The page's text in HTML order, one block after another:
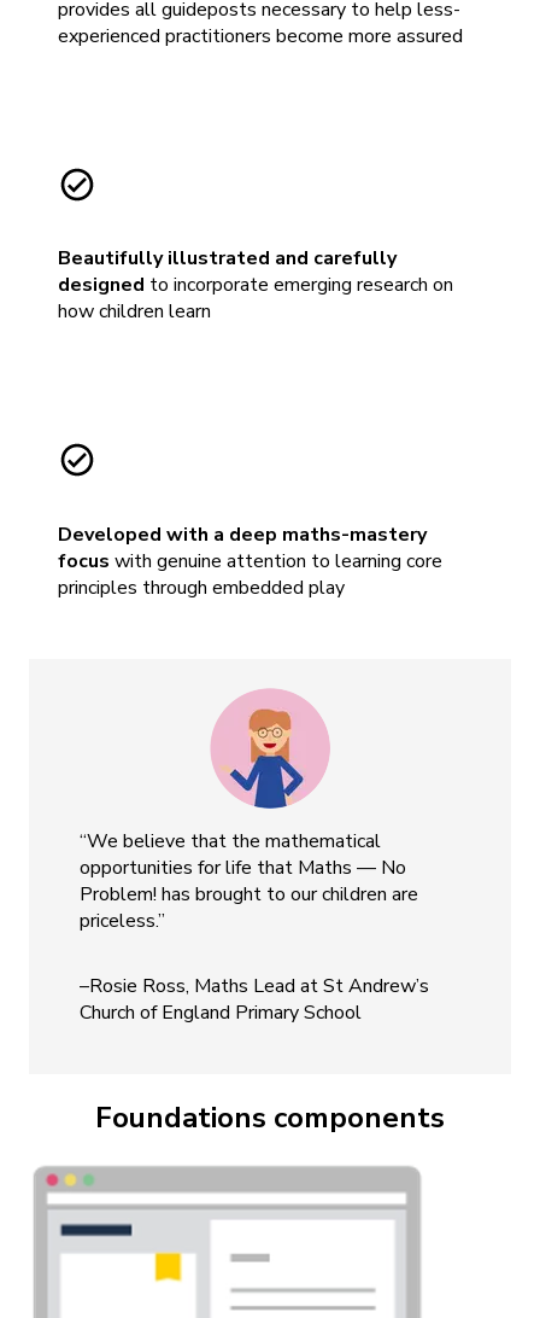
provides all guideposts necessary to help less-
experienced practitioners become more assured
Beautifully illustrated and carefully
designed to incorporate emerging research on
how children learn
Developed with a deep maths-mastery
focus with genuine attention to learning core
principles through embedded play
“We believe that the mathematical
opportunities for life that Maths — No
Problem! has brought to our children are
priceless.”
–Rosie Ross, Maths Lead at St Andrew’s
Church of England Primary School
Foundations components